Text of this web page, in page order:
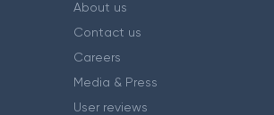
About us
Contact us
Careers
Media & Press
User reviews